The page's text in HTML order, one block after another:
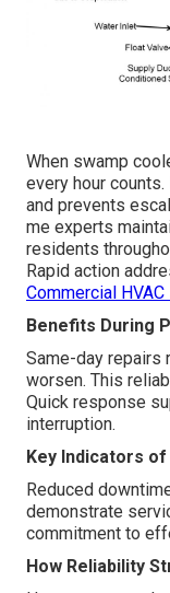
When swamp
every hour
and prevents
me experts
residents
Rapid action
Commercial
Benefits During
Same-day
worsen. This
Quick response
interruption.
Key Indicators
Reduced
demonstrate
commitment to
How Reliability